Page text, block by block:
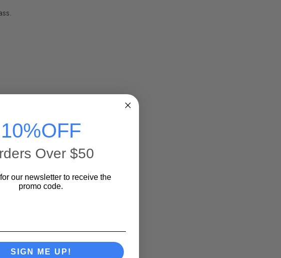
10%OFF
Over $50
our newsletter to receive the
promo code.
SIGN ME UP!